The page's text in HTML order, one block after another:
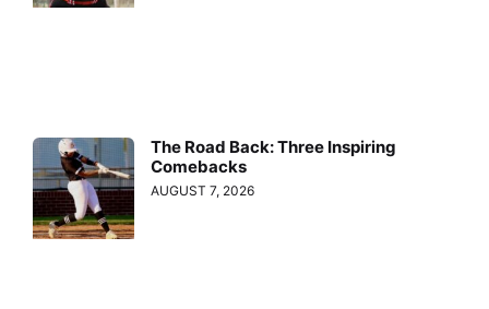
The Road Back: Three Inspiring
Comebacks
AUGUST 7, 2026